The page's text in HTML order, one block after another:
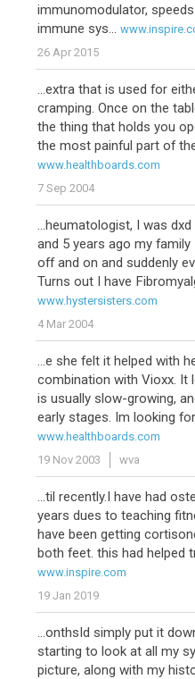
immunomodulator,
immune sys...
26 Apr 2015
...extra that is used for
cramping. Once on the
the thing that holds you
the most painful part of
www.healthboards.com
7 Sep 2004
...heumatologist, I was dxd
and 5 years ago my
off and on and suddenly
Turns out I have
www.hystersisters.com
4 Mar 2004
...e she felt it helped with
combination with Vioxx. It
is usually slow-growing,
early stages. Im looking
www.healthboards.com
19 Nov 2003
wva
...til recently.I have had
years dues to teaching
have been getting
both feet. this had helped
www.inspire.com
19 Jan 2019
...onthsId simply put it
starting to look at all my
picture, along with my